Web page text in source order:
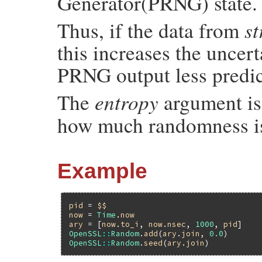
Thus, if the data from
this increases the
PRNG output less
The entropy argument
how much
Example
pid = $$
now = Time .now
ary = [now. to_i , now.nsec, 1000, pid
OpenSSL ::Random. add (ary . join , 0.0
OpenSSL ::Random.seed (ary . join